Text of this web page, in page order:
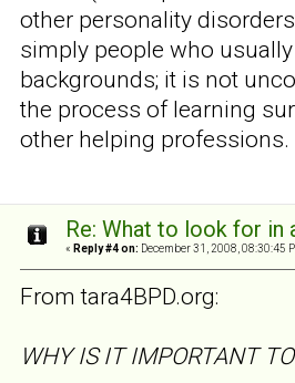
other personality
simply people who
backgrounds; it is not
the process of learning
other helping professions.
Re: What to look for
« Reply #4 on: December 31, 2008, 08:30:45
From tara4BPD.org:
WHY IS IT IMPORTANT